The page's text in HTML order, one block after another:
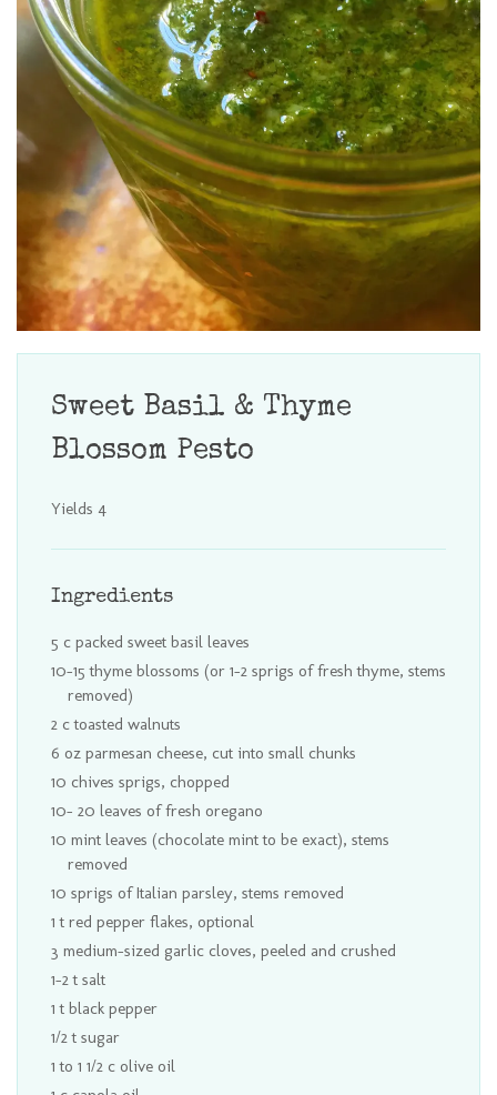
Sweet Basil & Thyme
Blossom Pesto
Yields 4
Ingredients
5 c packed sweet basil leaves
10-15 thyme blossoms (or 1-2 sprigs of fresh thyme, stems
removed)
2 c toasted walnuts
6 oz parmesan cheese, cut into small chunks
10 chives sprigs, chopped
10- 20 leaves of fresh oregano
10 mint leaves (chocolate mint to be exact), stems
removed
10 sprigs of Italian parsley, stems removed
1 t red pepper flakes, optional
3 medium-sized garlic cloves, peeled and crushed
1-2 t salt
1 t black pepper
1/2 t sugar
1 to 1 1/2 c olive oil